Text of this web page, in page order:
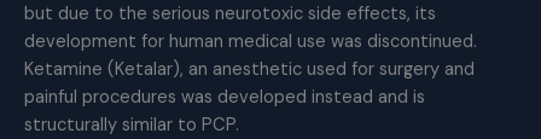
but due to the serious neurotoxic side effects, its
development for human medical use was discontinued.
Ketamine (Ketalar), an anesthetic used for surgery and
painful procedures was developed instead and is
structurally similar to PCP.